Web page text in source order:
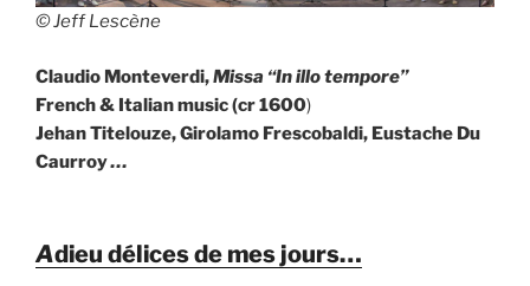
© Jeff Lescène
Claudio Monteverdi,Missa “In illo tempore”
French & Italian music (cr 1600)
Jehan Titelouze, Girolamo Frescobaldi, Eustache Du
Caurroy…
Adieu délices de mes jours…